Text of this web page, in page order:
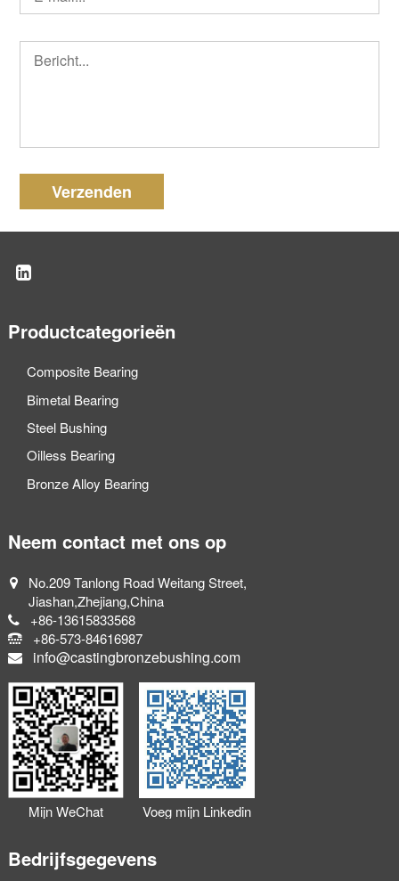
Verzenden
Productcategorieën
Composite Bearing
Bimetal Bearing
Steel Bushing
Oilless Bearing
Bronze Alloy Bearing
Neem contact met ons op
No.209 Tanlong Road Weitang Street,
Jiashan,Zhejiang,China
+86-13615833568
+86-573-84616987
info@castingbronzebushing.com
Mijn WeChat Voeg mijn Linkedin
Bedrijfsgegevens